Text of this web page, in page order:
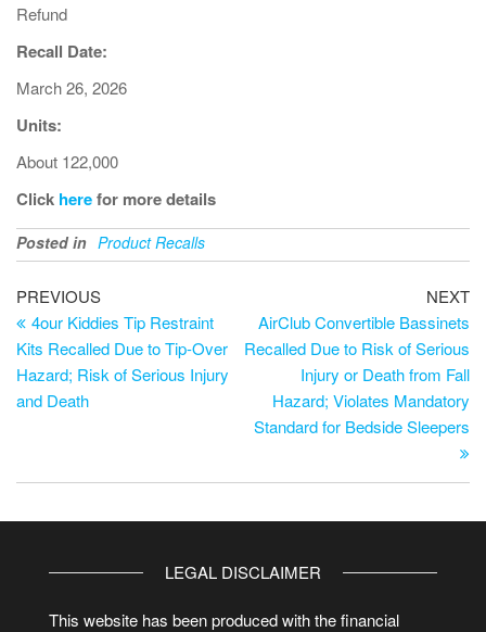
Refund
Recall Date:
March 26, 2026
Units:
About 122,000
Click herefor more details
Posted in Product Recalls
PREVIOUS
4our Kiddies Tip Restraint
Kits Recalled Due to Tip-Over
Hazard; Risk of Serious Injury
and Death
NEXT
AirClub Convertible Bassinets
Recalled Due to Risk of Serious
Injury or Death from Fall
Hazard; Violates Mandatory
Standard for Bedside Sleepers
LEGAL DISCLAIMER
This website has been produced with the financial